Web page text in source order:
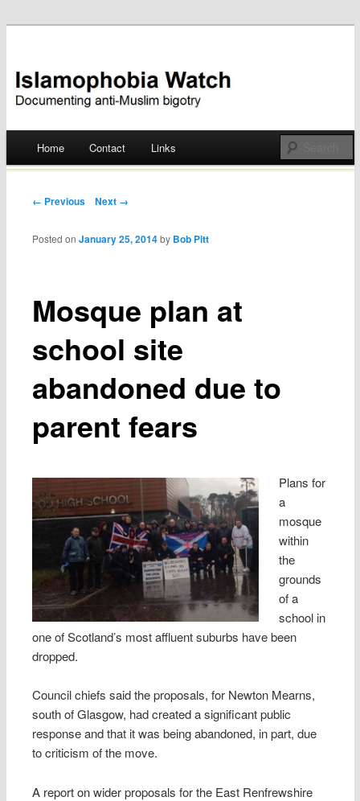
Islamophobia Watch
Skip
Home Contact Links
Post navigation
← Previous Next →
Mosque plan at
school site
abandoned due to
parent fears
Posted onJanuary 25, 2014 by Bob Pitt
Plans for
a
mosque
within
the
grounds
of a
school in
one of Scotland’s most affluent suburbs have been
dropped.
Council chiefs said the ­proposals, for Newton Mearns,
south of Glasgow, had created a significant public
response and that it was being abandoned, in part, due
to criticism of the move.
A report on wider proposals for the East Renfrewshire